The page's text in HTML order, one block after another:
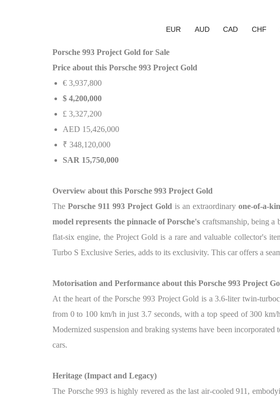
EUR AUD CAD CHF
Porsche 993 Project Gold for Sale
Price about this Porsche 993 Project Gold
€ 3,937,800
$ 4,200,000
£ 3,327,200
AED 15,426,000
₹ 348,120,000
SAR 15,750,000
Overview about this Porsche 993 Project Gold
ThePorsche 911 993 Project Gold is an extraordinaryone-of-a-
model represents the pinnacle of Porsche's craftsmanship, being a
flat-six engine, the Project Gold is a rare and valuable collector's
Turbo S Exclusive Series, adds to its exclusivity. This car offers a
Motorisation and Performance about this Porsche 993 Project
At the heart of the Porsche 993 Project Gold is a 3.6-liter twin-
from 0 to 100 km/h in just 3.7 seconds, with a top speed of 300
Modernized suspension and braking systems have been
cars.
Heritage (Impact and Legacy)
The Porsche 993 is highly revered as the last air-cooled 911,